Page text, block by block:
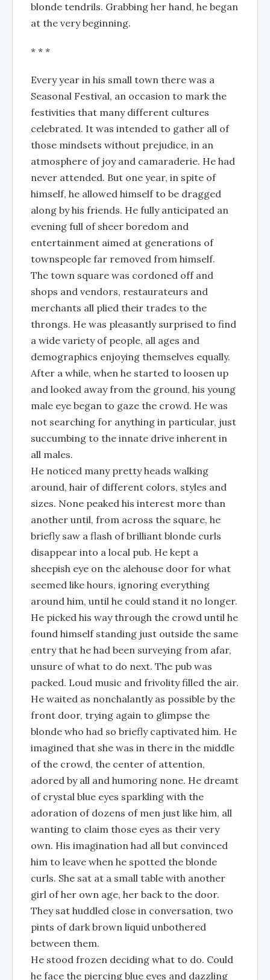
blonde tendrils. Grabbing her hand, he began
at the very beginning.
* * *
Every year in his small town there was a
Seasonal Festival, an occasion to mark the
festivities that many different cultures
celebrated. It was intended to gather all of
those mindsets without prejudice, in an
atmosphere of joy and camaraderie. He had
never attended. But one year, in spite of
himself, he allowed himself to be dragged
along by his friends. He fully anticipated an
evening full of sheer boredom and
entertainment aimed at generations of
townspeople far removed from himself.
The town square was cordoned off and
shops and vendors, restaurateurs and
merchants all plied their trades to the
throngs. He was pleasantly surprised to find
a wide variety of people, all ages and
demographics enjoying themselves equally.
After a while, when he started to loosen up
and looked away from the ground, his young
male eye began to gaze the crowd. He was
not searching for anything in particular, just
succumbing to the innate drive inherent in
all males.
He noticed many pretty heads walking
around, hair of different colors, styles and
sizes. None peaked his interest more than
another until, from across the square, he
briefly saw a flash of brilliant blonde curls
disappear into a local pub. He kept a
sheepish eye on the alehouse door for what
seemed like hours, ignoring everything
around him, until he could stand it no longer.
He picked his way through the crowd until he
found himself standing just outside the same
entry that he had been surveying from afar,
unsure of what to do next. The pub was
packed. Loud music and frivolity filled the air.
He waited as nonchalantly as possible by the
front door, trying again to glimpse the
blonde who had so briefly captivated him. He
imagined that she was in there in the middle
of the crowd, the center of attention,
adored by all and humoring none. He dreamt
of crystal blue eyes sparkling with the
adoration of dozens of men just like him, all
wanting to claim those eyes as their very
own. His imagination had all but convinced
him to leave when he spotted the blonde
curls. She sat at a small table with another
girl of her own age, her back to the door.
They sat huddled close in conversation, two
pints of dark brown liquid unbothered
between them.
He stood frozen deciding what to do. Could
he face the piercing blue eyes and dazzling